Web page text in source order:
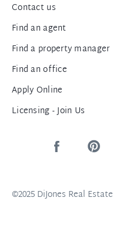
Contact us
Find an agent
Find a property manager
Find an office
Apply Online
Licensing - Join Us
©2025 DiJones Real Estate